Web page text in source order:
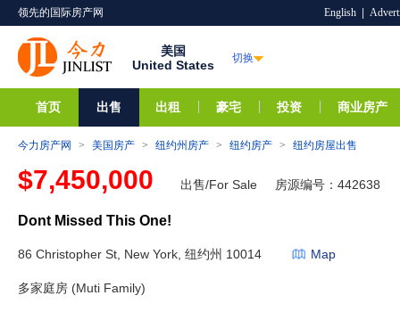
领先的国际房产网 English
美国
United States
切换
首页 出售 出租 豪宅 投资 商业房产
今力房产网 > 美国房产 > 纽约州房产 > 纽约房产 > 纽约房屋出售
$7,450,000 出售/For Sale 房源编号：442638
Dont Missed This One!
86 Christopher St, New York, 纽约州 10014 Map
多家庭房 (Muti Family)